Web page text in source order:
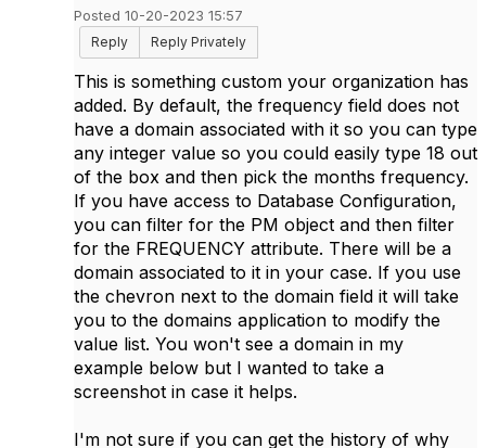
Posted 10-20-2023 15:57
Reply
Reply Privately
This is something custom your organization has
added. By default, the frequency field does not
have a domain associated with it so you can type
any integer value so you could easily type 18 out
of the box and then pick the months frequency.
If you have access to Database Configuration,
you can filter for the PM object and then filter
for the FREQUENCY attribute. There will be a
domain associated to it in your case. If you use
the chevron next to the domain field it will take
you to the domains application to modify the
value list. You won't see a domain in my
example below but I wanted to take a
screenshot in case it helps.
I'm not sure if you can get the history of why